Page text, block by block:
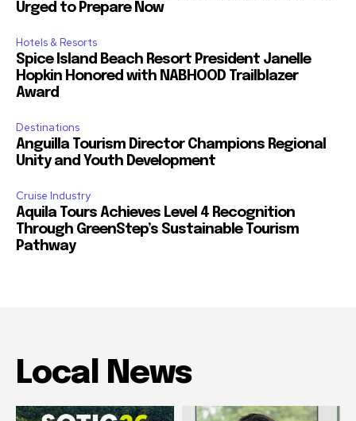
Urged to Prepare Now
Hotels & Resorts
Spice Island Beach Resort President Janelle
Hopkin Honored with NABHOOD Trailblazer
Award
Destinations
Anguilla Tourism Director Champions Regional
Unity and Youth Development
Cruise Industry
Aquila Tours Achieves Level 4 Recognition
Through GreenStep’s Sustainable Tourism
Pathway
Local News